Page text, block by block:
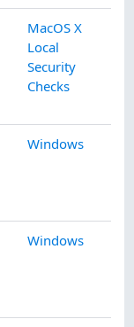
MacOS X
Local
Security
Checks
Windows
Windows